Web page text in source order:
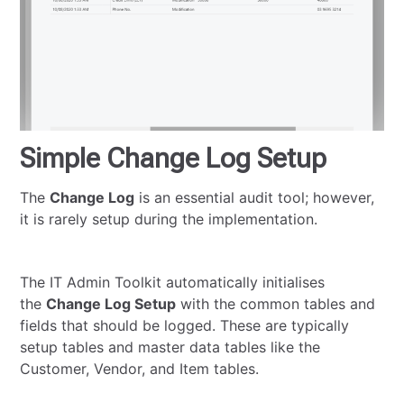
Simple Change Log Setup
TheChange Log is an essential audit tool; however,
it is rarely setup during the implementation.
The IT Admin Toolkit automatically initialises
theChange Log Setup with the common tables and
fields that should be logged. These are typically
setup tables and master data tables like the
Customer, Vendor, and Item tables.